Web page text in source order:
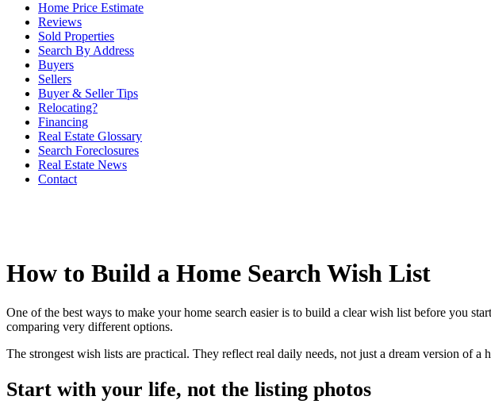
Home Price Estimate
Reviews
Sold Properties
Search By Address
Buyers
Sellers
Buyer & Seller Tips
Relocating?
Financing
Real Estate Glossary
Search Foreclosures
Real Estate News
Contact
How to Build a Home Search Wish List
One of the best ways to make your home search easier is to build a clear wish list before you
comparing very different options.
The strongest wish lists are practical. They reflect real daily needs, not just a dream version of a
Start with your life, not the listing photos